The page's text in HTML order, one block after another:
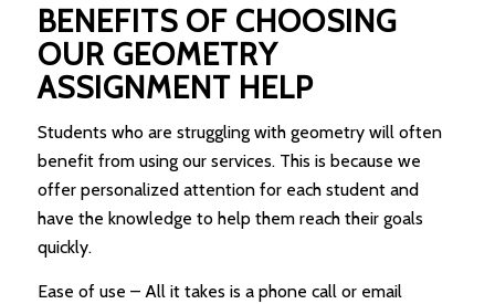
BENEFITS OF CHOOSING
OUR GEOMETRY
ASSIGNMENT HELP
Students who are struggling with geometry will often
benefit from using our services. This is because we
offer personalized attention for each student and
have the knowledge to help them reach their goals
quickly.
Ease of use – All it takes is a phone call or email